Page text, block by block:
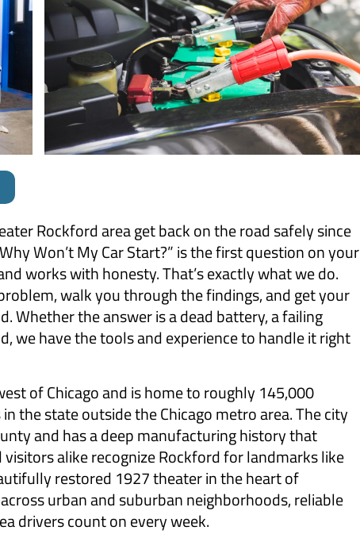
Rockford area get back on the road safely since
Won’t My Car Start?” is the first question on your
works with honesty. That’s exactly what we do.
walk you through the findings, and get your
Whether the answer is a dead battery, a failing
we have the tools and experience to handle it right
of Chicago and is home to roughly 145,000
the state outside the Chicago metro area. The city
and has a deep manufacturing history that
alike recognize Rockford for landmarks like
restored 1927 theater in the heart of
urban and suburban neighborhoods, reliable
drivers count on every week.